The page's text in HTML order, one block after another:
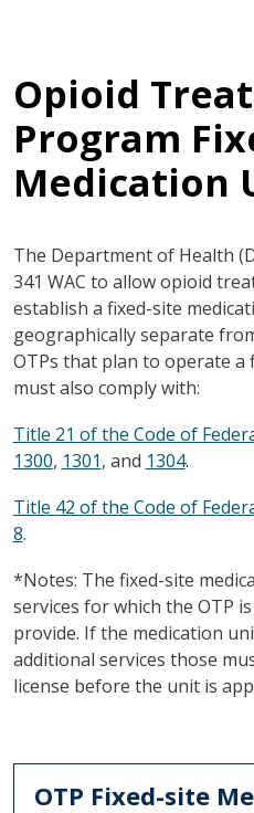
Opioid
Program
Medication
The Department of Health
341 WAC to allow opioid
establish a fixed-site
geographically separate
OTPs that plan to operate a
must also comply with:
Title 21 of the Code of
1300, 1301, and 1304.
Title 42 of the Code of
8.
*Notes: The fixed-site
services for which the OTP
provide. If the medication
additional services those
license before the unit is
OTP Fixed-site